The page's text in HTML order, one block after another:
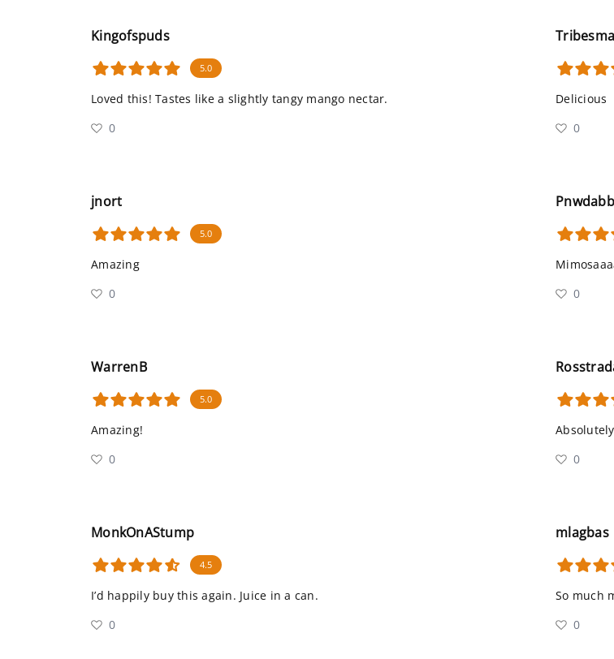
Kingofspuds
5.0
Loved this! Tastes like a slightly tangy mango nectar.
0
Delicious
0
jnort
5.0
Amazing
0
0
WarrenB
5.0
Amazing!
0
0
MonkOnAStump
4.5
I’d happily buy this again. Juice in a can.
0
mlagbas
So much
0